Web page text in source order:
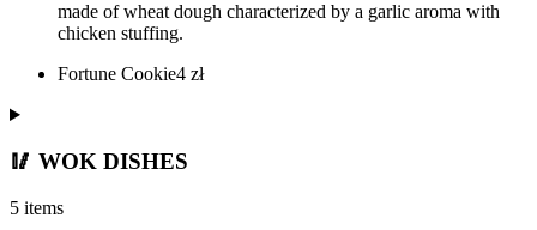
made of wheat dough characterized by a garlic aroma with
chicken stuffing.
Fortune Cookie4 zł
🥢 WOK DISHES
5 items